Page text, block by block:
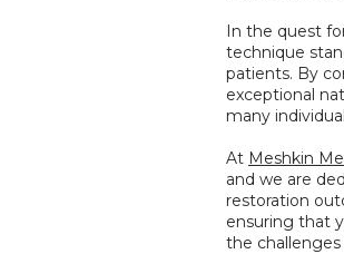
In the quest
technique
patients. By
exceptional
many
At Meshkin
and we are
restoration
ensuring that
the